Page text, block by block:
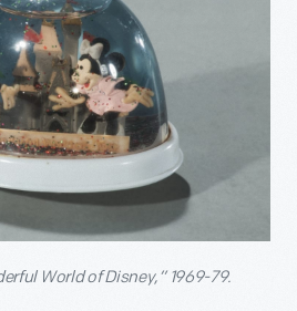
World of Disney,” 1969-79.